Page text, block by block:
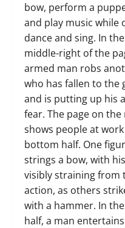
bow, perform a
and play music while
dance and sing. In the
middle-right of the
armed man robs
who has fallen to the
and is putting up his
fear. The page on
shows people at
bottom half. One
strings a bow, with
visibly straining from
action, as others
with a hammer. In
half, a man entertains